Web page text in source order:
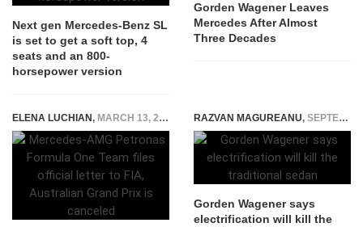
Next gen Mercedes-Benz SL
is set to get a soft top, 4
seats and an 800-
horsepower version
Gorden Wagener Leaves
Mercedes After Almost
Three Decades
ELENA LUCHIAN, MARCH 13, 2020 RAZVAN MAGUREANU, SEPTEMBER 9, 2021
Gorden Wagener says
electrification will kill the